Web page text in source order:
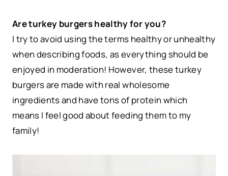
Are turkey burgers healthy for you?
I try to avoid using the terms healthy or unhealthy
when describing foods, as everything should be
enjoyed in moderation! However, these turkey
burgers are made with real wholesome
ingredients and have tons of protein which
means I feel good about feeding them to my
family!